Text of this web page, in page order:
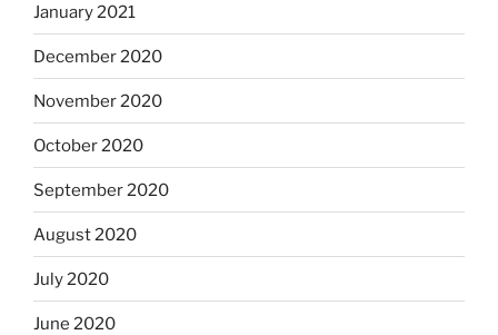
January 2021
December 2020
November 2020
October 2020
September 2020
August 2020
July 2020
June 2020